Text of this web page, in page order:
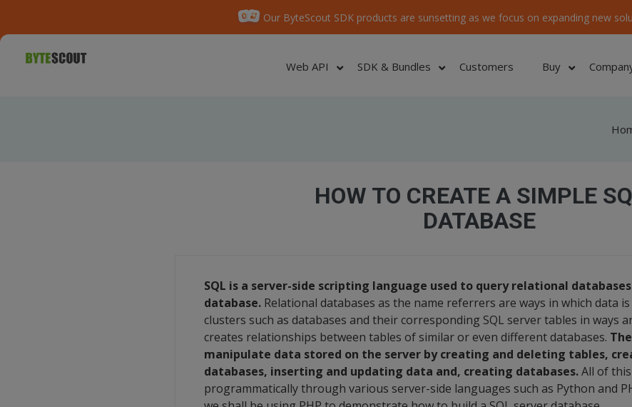
Our ByteScout SDK products are sunsetting as we focus on expanding new
Web API SDK & Bundles Customers Buy
HOW TO CREATE A SIMPLE
DATABASE
SQL is a server-side scripting language used to query relational databases
database.Relational databases as the name referrers are ways in which data
clusters such as databases and their corresponding SQL server tables in ways
creates relationships between tables of similar or even different databases.
manipulate data stored on the server by creating and deleting tables,
databases, inserting and updating data and, creating databases.All of this
programmatically through various server-side languages such as Python and